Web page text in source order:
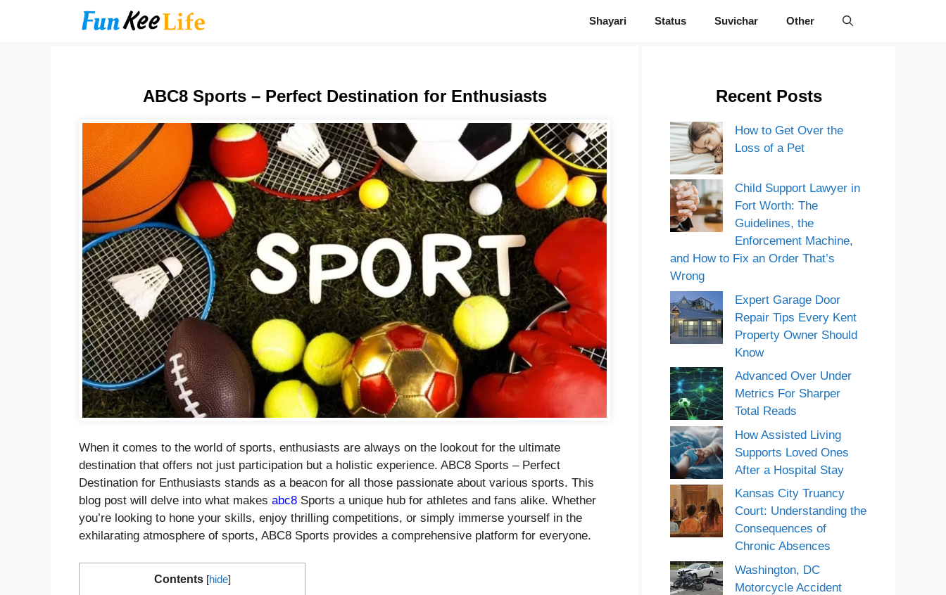
Shayari Status Suvichar Other
ABC8 Sports – Perfect Destination for Enthusiasts
When it comes to the world of sports, enthusiasts are always on the lookout for the ultimate
destination that offers not just participation but a holistic experience. ABC8 Sports – Perfect
Destination for Enthusiasts stands as a beacon for all those passionate about various sports. This
blog post will delve into what makes abc8 Sports a unique hub for athletes and fans alike. Whether
you’re looking to hone your skills, enjoy thrilling competitions, or simply immerse yourself in the
exhilarating atmosphere of sports, ABC8 Sports provides a comprehensive platform for everyone.
Contents [hide]
Recent Posts
How to Get Over the
Loss of a Pet
Child Support Lawyer in
Fort Worth: The
Guidelines, the
Enforcement Machine,
and How to Fix an Order That’s
Wrong
Expert Garage Door
Repair Tips Every Kent
Property Owner Should
Know
Advanced Over Under
Metrics For Sharper
Total Reads
How Assisted Living
Supports Loved Ones
After a Hospital Stay
Kansas City Truancy
Court: Understanding the
Consequences of
Chronic Absences
Washington, DC
Motorcycle Accident